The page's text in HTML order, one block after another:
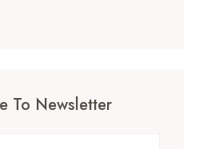
To Newsletter